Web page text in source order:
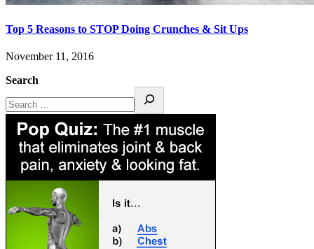
Top 5 Reasons to STOP Doing Crunches & Sit Ups
November 11, 2016
Search